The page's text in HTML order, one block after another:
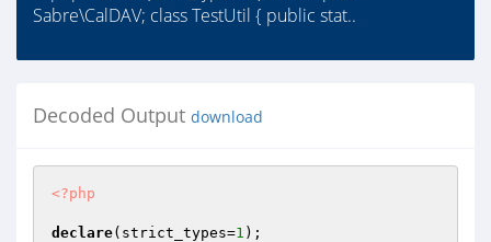
Sabre\CalDAV; class TestUtil { public stat..
Decoded Output download
<?php
declare(strict_types=1 );